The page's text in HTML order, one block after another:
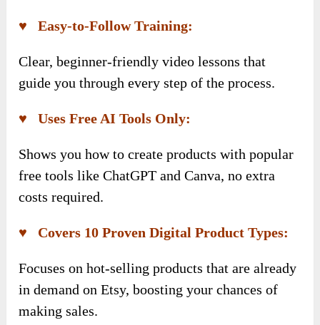
♥ Easy-to-Follow Training:
Clear, beginner-friendly video lessons that
guide you through every step of the process.
♥ Uses Free AI Tools Only:
Shows you how to create products with popular
free tools like ChatGPT and Canva, no extra
costs required.
♥ Covers 10 Proven Digital Product Types:
Focuses on hot-selling products that are already
in demand on Etsy, boosting your chances of
making sales.